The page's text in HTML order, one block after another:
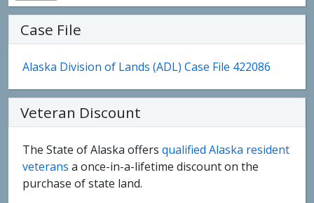
Case File
Alaska Division of Lands (ADL) Case File 422086
Veteran Discount
The State of Alaska offers qualified Alaska resident
veterans a once-in-a-lifetime discount on the
purchase of state land.